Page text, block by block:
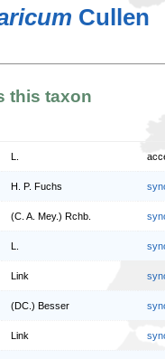
Cullen
this taxon
H. P. Fuchs
(C. A. Mey.) Rchb.
Link
(DC.) Besser
Link